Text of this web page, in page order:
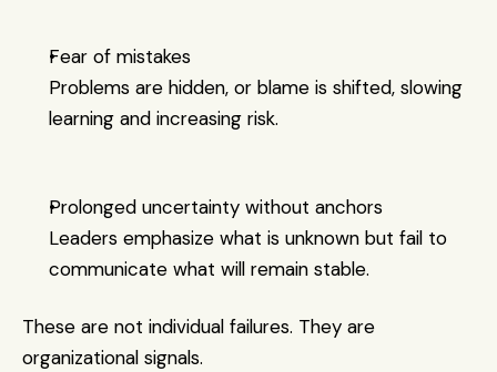
Fear of mistakes
Problems are hidden, or blame is shifted, slowing
learning and increasing risk.
Prolonged uncertainty without anchors
Leaders emphasize what is unknown but fail to
communicate what will remain stable.
These are not individual failures. They are
organizational signals.